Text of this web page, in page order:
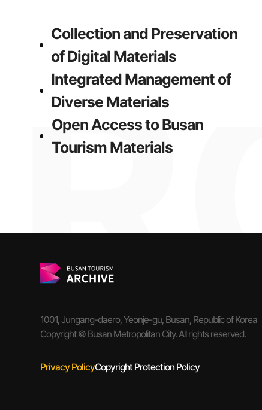
Collection and Preservation
of Digital Materials
Integrated Management of
Diverse Materials
Open Access to Busan
Tourism Materials
1001, Jungang-daero, Yeonje-gu, Busan, Republic of Korea
Copyright © Busan Metropolitan City. All rights reserved.
Privacy PolicyCopyright Protection Policy